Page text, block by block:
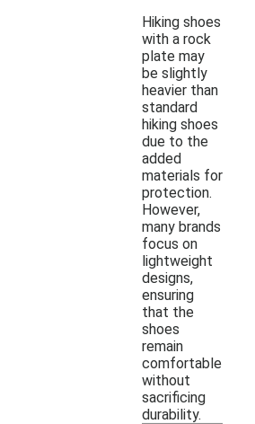
Hiking shoes
with a rock
plate may
be slightly
heavier than
standard
hiking shoes
due to the
added
materials for
protection.
However,
many brands
focus on
lightweight
designs,
ensuring
that the
shoes
remain
comfortable
without
sacrificing
durability.